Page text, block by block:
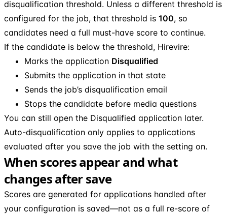
disqualification threshold. Unless a different threshold is
configured for the job, that threshold is 100, so
candidates need a full must-have score to continue.
If the candidate is below the threshold, Hirevire:
Marks the application Disqualified
Submits the application in that state
Sends the job’s disqualification email
Stops the candidate before media questions
You can still open the Disqualified application later.
Auto-disqualification only applies to applications
evaluated after you save the job with the setting on.
When scores appear and what
changes after save
Scores are generated for applications handled after
your configuration is saved—not as a full re-score of